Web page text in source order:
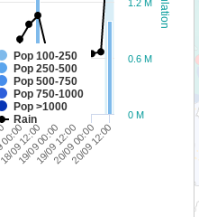
Pop 100-250
Pop 250-500
Pop 500-750
Pop 750-1000
Pop >1000
Rain
19/09 00:00 20/09 12:00
09 12:0019/09 12:00
20/09 00:00
0 M
0.6 M
1.2 M